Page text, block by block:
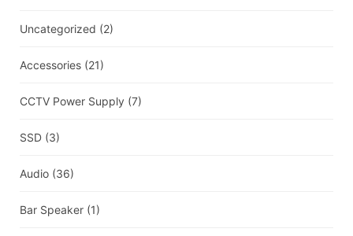
Uncategorized (2)
Accessories (21)
CCTV Power Supply (7)
SSD (3)
Audio (36)
Bar Speaker (1)